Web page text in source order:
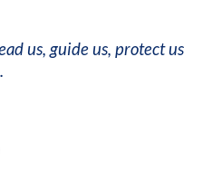
us, guide us, protect us